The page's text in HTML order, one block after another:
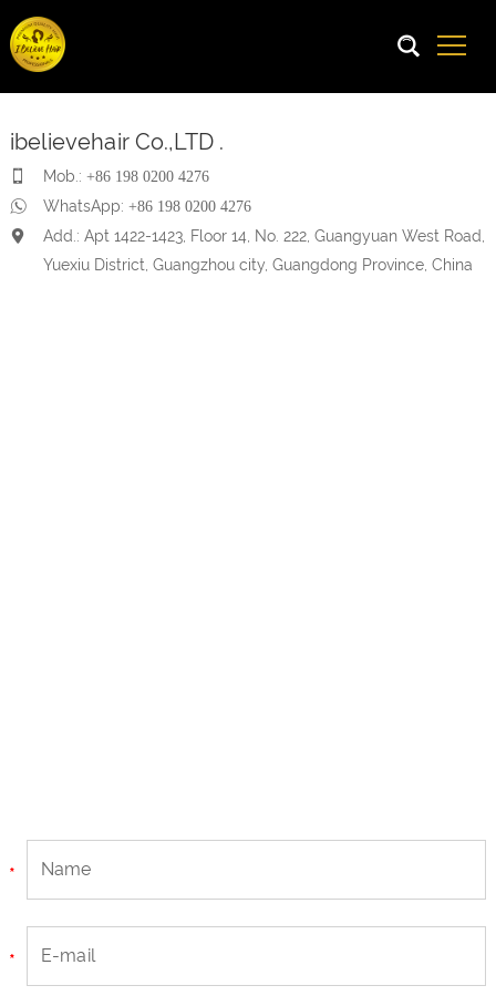
ibelievehair Co.,LTD .
Mob.: +86 198 0200 4276
WhatsApp: +86 198 0200 4276
Add.: Apt 1422-1423, Floor 14, No. 222, Guangyuan West Road,
Yuexiu District, Guangzhou city, Guangdong Province, China